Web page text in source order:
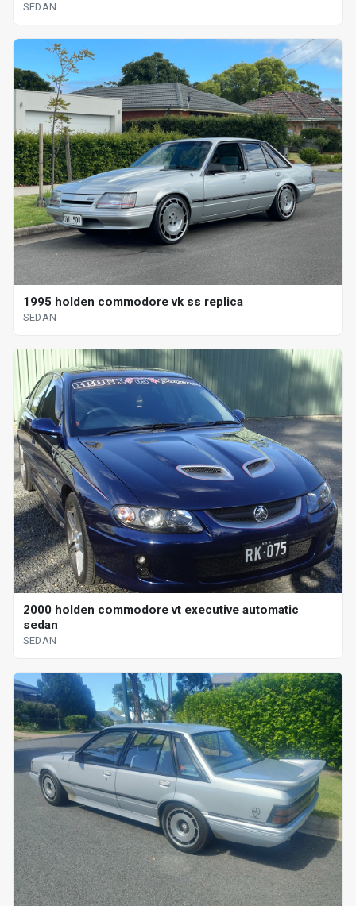
SEDAN
1995 holden commodore vk ss replica
SEDAN
2000 holden commodore vt executive automatic
sedan
SEDAN